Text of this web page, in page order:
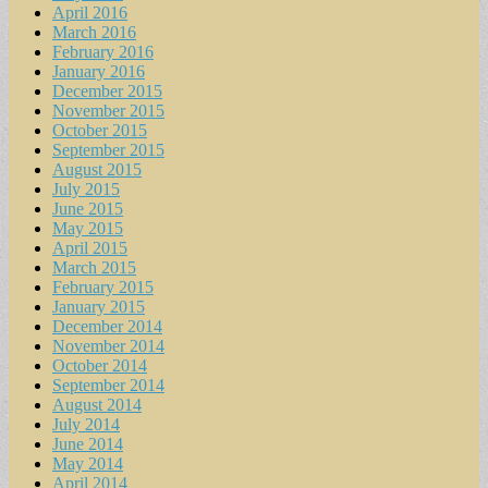
April 2016
March 2016
February 2016
January 2016
December 2015
November 2015
October 2015
September 2015
August 2015
July 2015
June 2015
May 2015
April 2015
March 2015
February 2015
January 2015
December 2014
November 2014
October 2014
September 2014
August 2014
July 2014
June 2014
May 2014
April 2014